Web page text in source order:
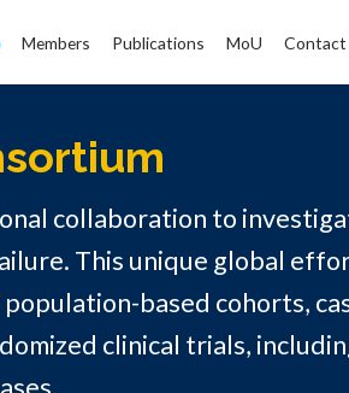
Members Publications MoU Contact
collaboration to
This unique global
population-based cohorts,
clinical trials,